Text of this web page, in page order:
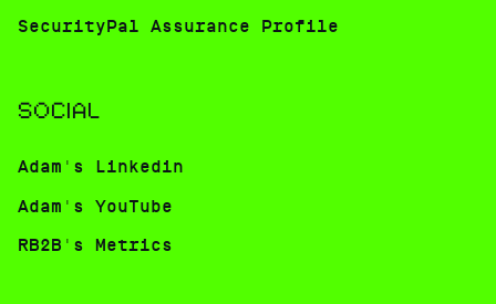
SecurityPal Assurance Profile
SOCIAL
Adam's Linkedin
Adam's YouTube
RB2B's Metrics